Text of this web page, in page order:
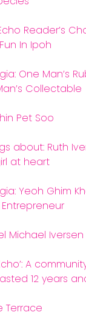
Reader’s
In Ipoh
One Man’s
Collectable
Pet Soo
about: Ruth
at heart
Yeoh Ghim
Michael Iversen
A
12 years
Terrace